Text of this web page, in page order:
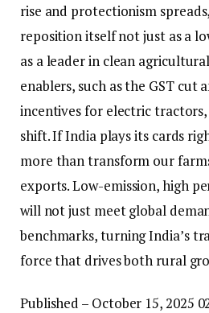
rise and protectionism
reposition itself not just as a
as a leader in clean
enablers, such as the GST cut
incentives for electric
shift. If India plays its cards
more than transform our
exports. Low-emission, high
will not just meet global
benchmarks, turning India’s
force that drives both rural
Published – October 15, 2025